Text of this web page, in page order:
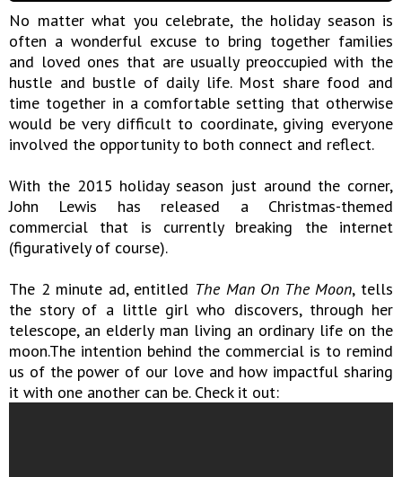
No matter what you celebrate, the holiday season is
often a wonderful excuse to bring together families
and loved ones that are usually preoccupied with the
hustle and bustle of daily life. Most share food and
time together in a comfortable setting that otherwise
would be very difficult to coordinate, giving everyone
involved the opportunity to both connect and reflect.
With the 2015 holiday season just around the corner,
John Lewis has released a Christmas-themed
commercial that is currently breaking the internet
(figuratively of course).
The 2 minute ad, entitled The Man On The Moon, tells
the story of a little girl who discovers, through her
telescope, an elderly man living an ordinary life on the
moon.The intention behind the commercial is to remind
us of the power of our love and how impactful sharing
it with one another can be. Check it out: